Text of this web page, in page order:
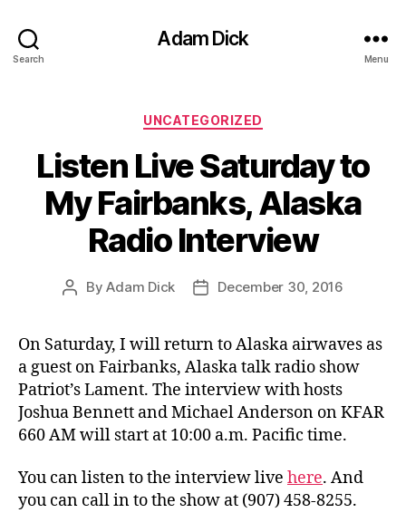
Search
Adam Dick
Menu
Categories
UNCATEGORIZED
Listen Live Saturday to
My Fairbanks, Alaska
Radio Interview
PostByAdam Dick
PostDecember 30, 2016
On Saturday, I will return to Alaska airwaves as
a guest on Fairbanks, Alaska talk radio show
Patriot’s Lament. The interview with hosts
Joshua Bennett and Michael Anderson on KFAR
660 AM will start at 10:00 a.m. Pacific time.
You can listen to the interview live here. And
you can call in to the show at (907) 458-8255.